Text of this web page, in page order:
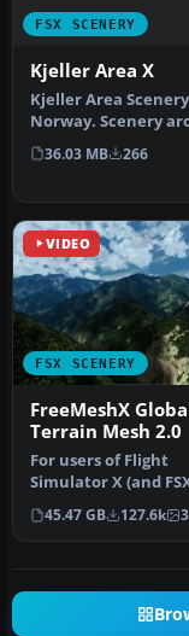
FSX SCENERY
Kjeller Area X
Kjeller Area
Norway. Scenery
Kjeller airport with
photoreal…
36.03 MB 266
VIDEO
FSX SCENERY
FreeMeshX Global
Terrain Mesh 2.0
For users of Flight
Simulator X (and
Steam Edition) and/
Prepar3D, ter…
45.47 GB 127.6k